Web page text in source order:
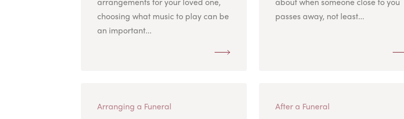
choosing what music to play can be
an important...
passes away, not least...
Arranging a Funeral After a Funeral